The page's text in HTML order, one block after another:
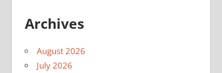
Archives
August 2026
July 2026